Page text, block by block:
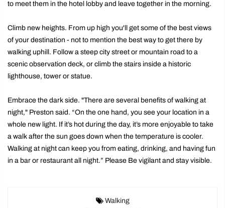
to meet them in the hotel lobby and leave together in the morning.
Climb new heights. From up high you'll get some of the best views
of your destination - not to mention the best way to get there by
walking uphill. Follow a steep city street or mountain road to a
scenic observation deck, or climb the stairs inside a historic
lighthouse, tower or statue.
Embrace the dark side. "There are several benefits of walking at
night," Preston said. “On the one hand, you see your location in a
whole new light. If it’s hot during the day, it’s more enjoyable to take
a walk after the sun goes down when the temperature is cooler.
Walking at night can keep you from eating, drinking, and having fun
in a bar or restaurant all night.” Please Be vigilant and stay visible.
Walking